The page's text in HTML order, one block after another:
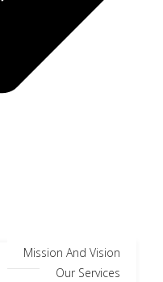
Mission And Vision
Our Services